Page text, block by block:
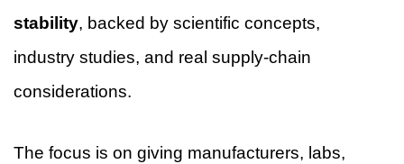
stability, backed by scientific concepts,
industry studies, and real supply-chain
considerations.
The focus is on giving manufacturers, labs,